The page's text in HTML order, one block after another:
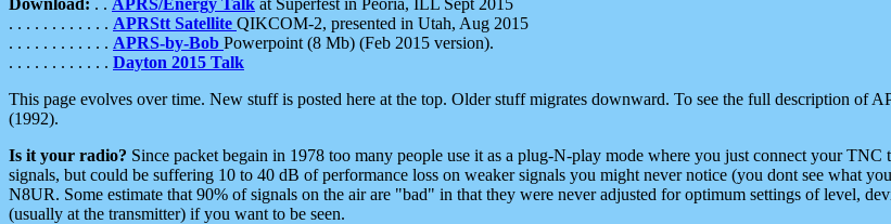
. . . . . . . . . . . . APRStt Satellite QIKCOM-2, presented in Utah, Aug 2015
. . . . . . . . . . . . APRS-by-Bob Powerpoint (8 Mb) (Feb 2015 version).
. . . . . . . . . . . . Dayton 2015 Talk
This page evolves over time. New stuff is posted here at the top. Older stuff migrates downward. To see the full description of
(1992).
Is it your radio? Since packet begain in 1978 too many people use it as a plug-N-play mode where you just connect your
signals, but could be suffering 10 to 40 dB of performance loss on weaker signals you might never notice (you dont see what
N8UR. Some estimate that 90% of signals on the air are "bad" in that they were never adjusted for optimum settings of level,
(usually at the transmitter) if you want to be seen.